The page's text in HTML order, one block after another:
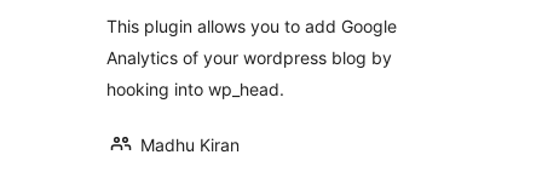
This plugin allows you to add Google
Analytics of your wordpress blog by
hooking into wp_head.
Madhu Kiran